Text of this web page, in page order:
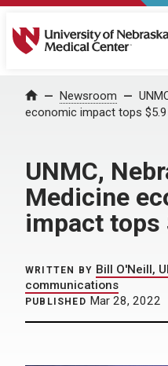
University of Nebraska
Home Newsroom
economic impact tops $5.9
UNMC,
Medicine
impact tops
WRITTEN BY Bill O'Neill,
communications
PUBLISHED Mar 28, 2022